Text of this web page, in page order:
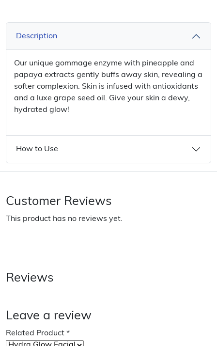
Description
Our unique gommage enzyme with pineapple and
papaya extracts gently buffs away skin, revealing a
softer complexion. Skin is infused with antioxidants
and a luxe grape seed oil. Give your skin a dewy,
hydrated glow!
How to Use
Customer Reviews
This product has no reviews yet.
Reviews
Leave a review
Related Product *